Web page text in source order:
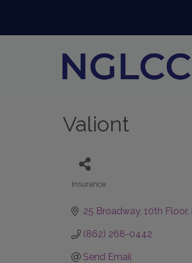
Valiont
Insurance
25 Broadway 10th Floor
(862) 268-0442
Send Email